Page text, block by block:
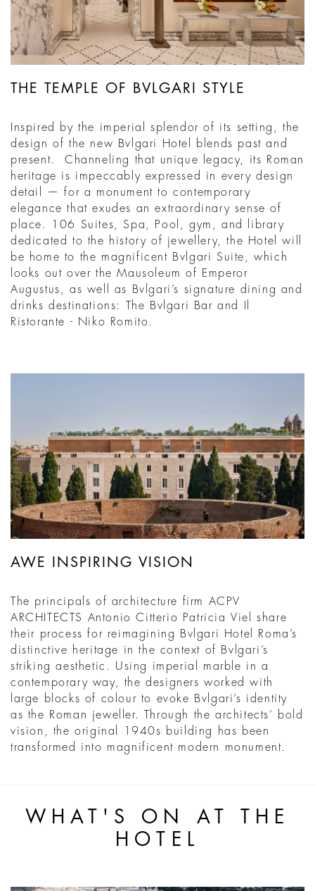
THE TEMPLE OF BVLGARI STYLE
Inspired by the imperial splendor of its setting, the
design of the new Bvlgari Hotel blends past and
present. Channeling that unique legacy, its Roman
heritage is impeccably expressed in every design
detail — for a monument to contemporary
elegance that exudes an extraordinary sense of
place. 106 Suites, Spa, Pool, gym, and library
dedicated to the history of jewellery, the Hotel will
be home to the magnificent Bvlgari Suite, which
looks out over the Mausoleum of Emperor
Augustus, as well as Bvlgari’s signature dining and
drinks destinations: The Bvlgari Bar and Il
Ristorante - Niko Romito.
AWE INSPIRING VISION
The principals of architecture firm ACPV
ARCHITECTS Antonio Citterio Patricia Viel share
their process for reimagining Bvlgari Hotel Roma’s
distinctive heritage in the context of Bvlgari’s
striking aesthetic. Using imperial marble in a
contemporary way, the designers worked with
large blocks of colour to evoke Bvlgari’s identity
as the Roman jeweller. Through the architects’ bold
vision, the original 1940s building has been
transformed into magnificent modern monument.
WHAT'S ON AT THE
HOTEL